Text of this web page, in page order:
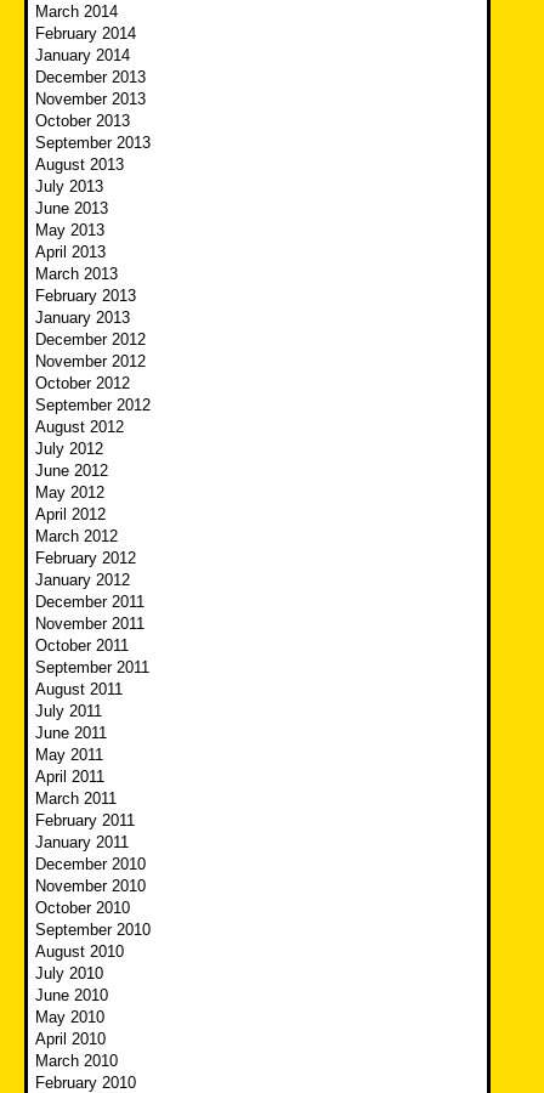
March 2014
February 2014
January 2014
December 2013
November 2013
October 2013
September 2013
August 2013
July 2013
June 2013
May 2013
April 2013
March 2013
February 2013
January 2013
December 2012
November 2012
October 2012
September 2012
August 2012
July 2012
June 2012
May 2012
April 2012
March 2012
February 2012
January 2012
December 2011
November 2011
October 2011
September 2011
August 2011
July 2011
June 2011
May 2011
April 2011
March 2011
February 2011
January 2011
December 2010
November 2010
October 2010
September 2010
August 2010
July 2010
June 2010
May 2010
April 2010
March 2010
February 2010